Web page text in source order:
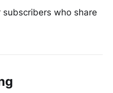
who share